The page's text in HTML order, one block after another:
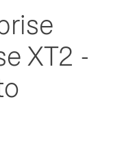
XT2 -